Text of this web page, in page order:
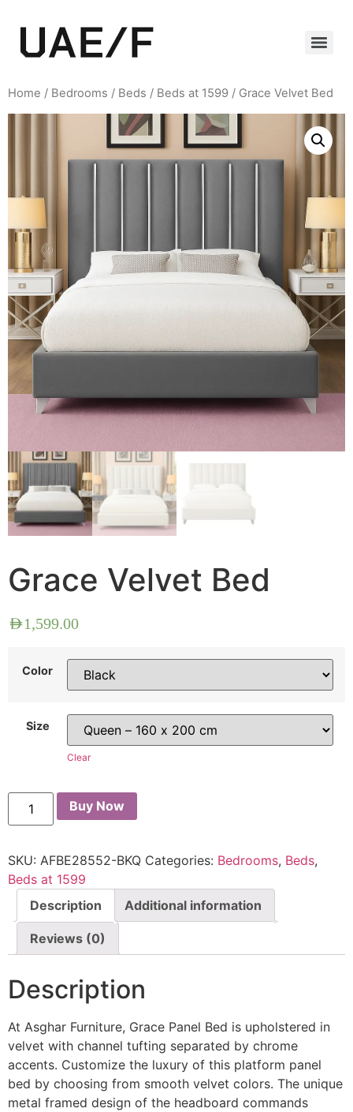
Home / Bedrooms / Beds / Beds at 1599 / Grace Velvet Bed
Grace Velvet Bed
AED1,599.00
Color
Size
Clear
Buy Now
SKU: AFBE28552-BKQ Categories: Bedrooms, Beds,
Beds at 1599
Description
Additional information
Reviews (0)
Description
At Asghar Furniture, Grace Panel Bed is upholstered in
velvet with channel tufting separated by chrome
accents. Customize the luxury of this platform panel
bed by choosing from smooth velvet colors. The unique
metal framed design of the headboard commands